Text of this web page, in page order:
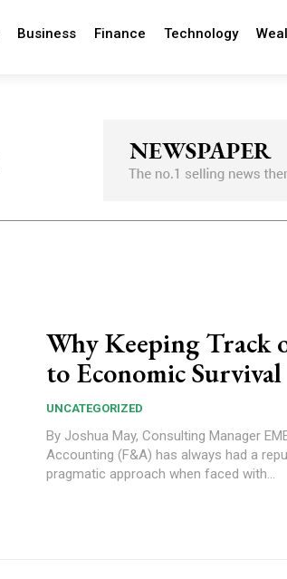
Business Finance Technology
Why Keeping Track
to Economic Survival
UNCATEGORIZED
By Joshua May, Consulting Manager EMEA,
Accounting (F&A) has always had a
pragmatic approach when faced with...